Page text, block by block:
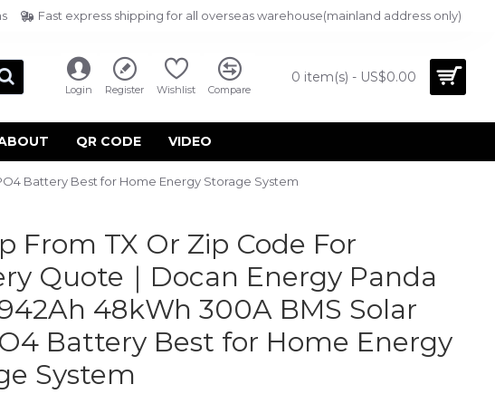
Fast express shipping for all overseas warehouse(mainland address only)
Login Register Wishlist Compare
0 item(s) - US$0.00
QR CODE VIDEO
Battery Best for Home Energy Storage System
From TX Or Zip Code For
Quote｜Docan Energy Panda
942Ah 48kWh 300A BMS Solar
Battery Best for Home Energy
System